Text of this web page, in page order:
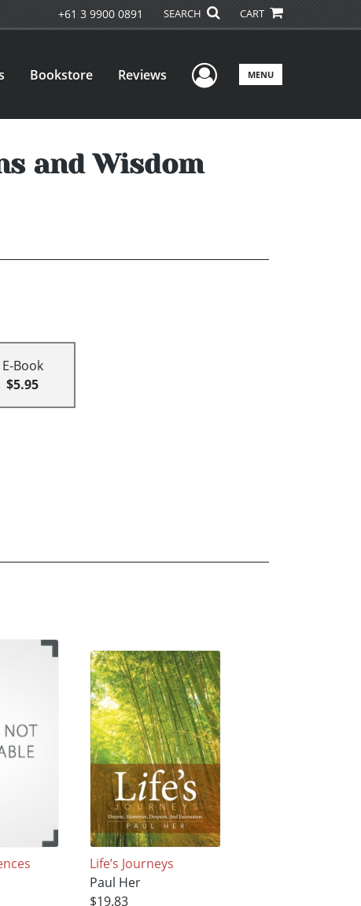
+61 3 9900 0891 SEARCH CART
Bookstore Reviews User Menu
MENU
and Wisdom
E-Book
$5.95
Life’s Journeys
Paul Her
$19.83